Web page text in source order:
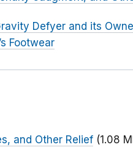
Defyer and its
Footwear
and Other Relief (1.08